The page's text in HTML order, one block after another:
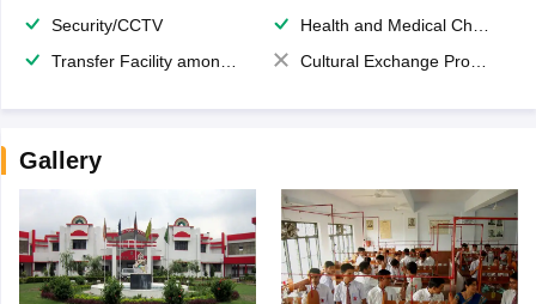
Security/CCTV
Health and Medical Check up
Transfer Facility among school chain
Cultural Exchange Program
Gallery